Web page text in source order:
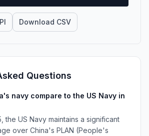
Download CSV
Questions
navy compare to the US Navy in
the US Navy maintains a significant
over China's PLAN (People's